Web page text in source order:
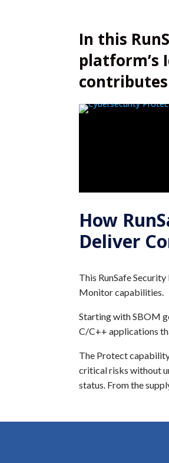
In this
platform’s
How
Deliver
This RunSafe
Monitor capabilities.
Starting with SBOM
C/C++ applications
The Protect
critical risks without
status. From the